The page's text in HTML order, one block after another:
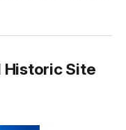
Historic Site